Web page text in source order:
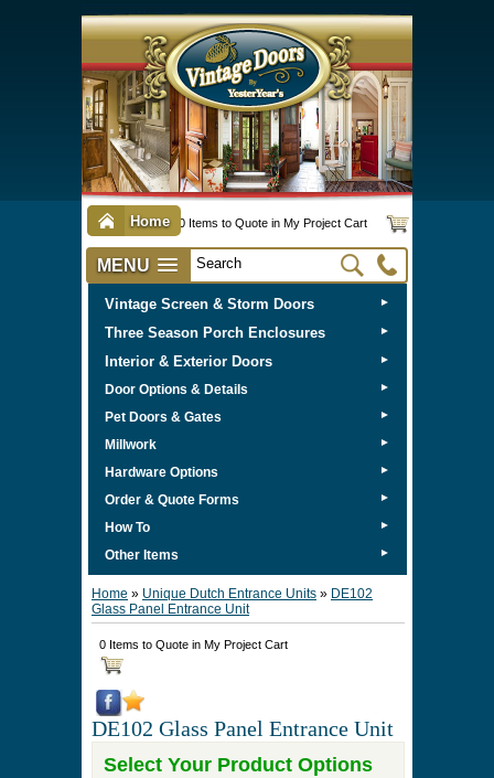
Home 0 Items to Quote in My Project Cart
MENU
Vintage Screen & Storm Doors ►
Three Season Porch Enclosures ►
Interior & Exterior Doors ►
Door Options & Details ►
Pet Doors & Gates ►
Millwork ►
Hardware Options ►
Order & Quote Forms ►
How To ►
Other Items ►
Home » Unique Dutch Entrance Units » DE102
Glass Panel Entrance Unit
0 Items to Quote in My Project Cart
DE102 Glass Panel Entrance Unit
Select Your Product Options